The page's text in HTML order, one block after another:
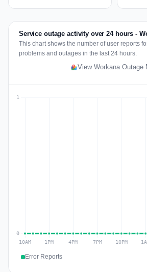
Service outage activity over 24 hours -
This chart shows the number of user reports
problems and outages in the last 24 hours.
View Workana Outage
Error Reports